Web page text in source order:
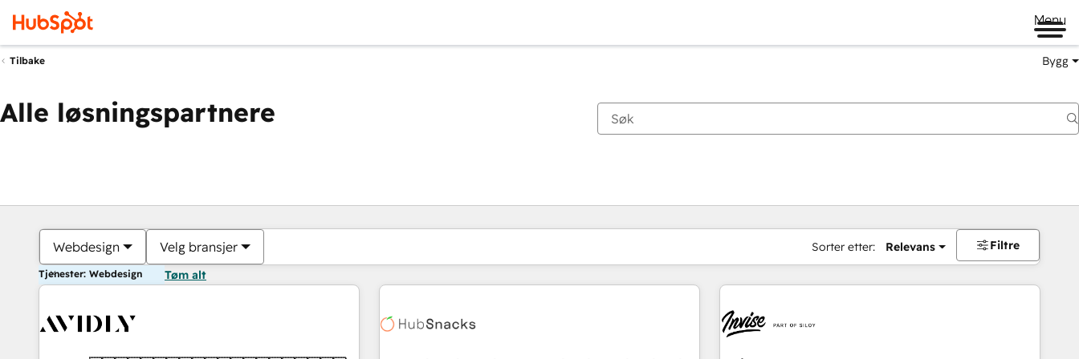
Menu
Tilbake Bygg
Alle løsningspartnere
Webdesign Velg bransjer Sorter etter: Relevans Filtre
Tjenester: Webdesign Tøm alt
Du er for øyeblikket påSide
Side Side Side Side Side Side Side Side Side Side